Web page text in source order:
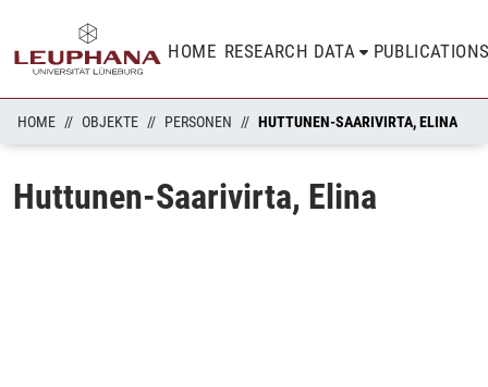
HOME RESEARCH DATA
HOME OBJEKTE PERSONEN HUTTUNEN-SAARIVIRTA, ELINA
Huttunen-Saarivirta, Elina